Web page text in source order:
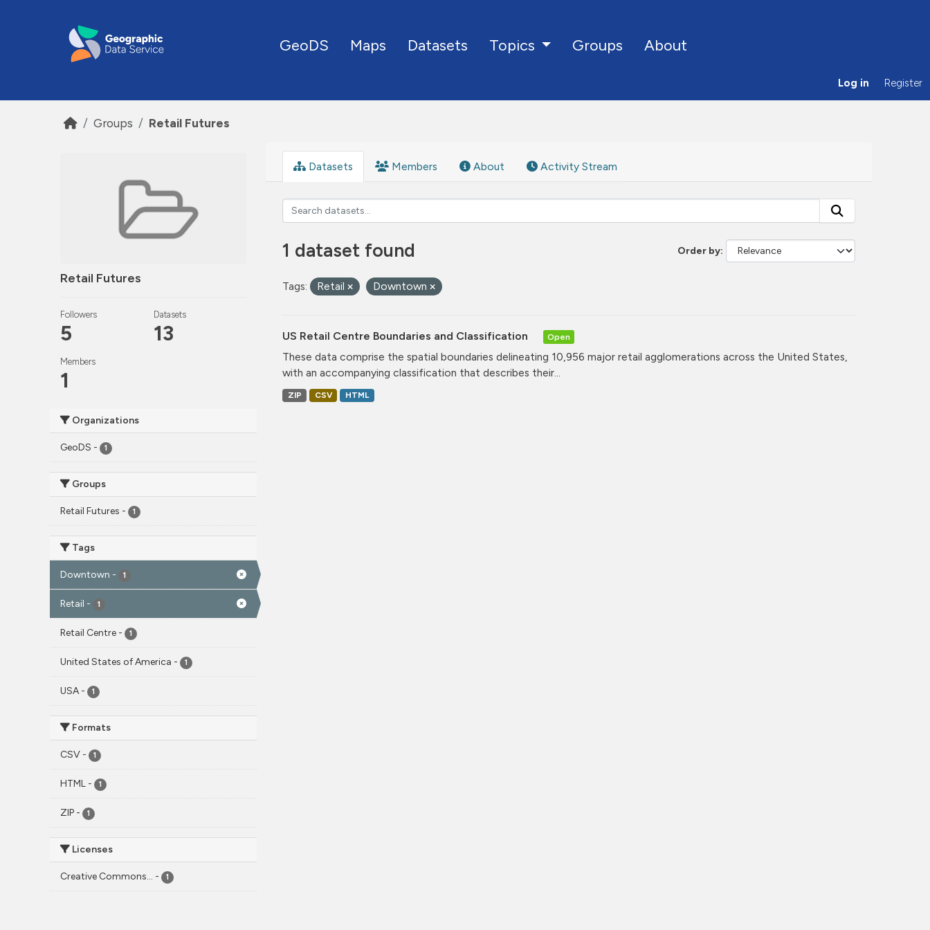
GeoDS Maps Datasets Topics Groups About
Log in Register
Groups Retail Futures
Retail Futures
Followers
5
Datasets
13
Members
1
Organizations
GeoDS - 1
Groups
Retail Futures - 1
Tags
Downtown - 1
Retail - 1
Retail Centre - 1
United States of America - 1
USA - 1
Formats
CSV - 1
HTML - 1
ZIP - 1
Licenses
Creative Commons... - 1
Datasets Members About Activity Stream
Order by
1 dataset found
Tags: Retail Downtown
US Retail Centre Boundaries and Classification Open
These data comprise the spatial boundaries delineating 10,956 major retail agglomerations across the United States,
with an accompanying classification that describes their...
ZIP CSV HTML